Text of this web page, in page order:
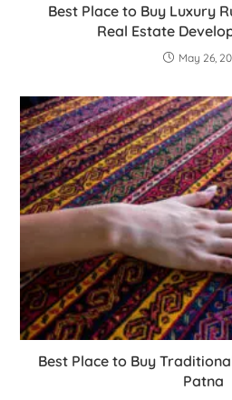
Best Place to Buy Luxury
Real Estate
May 26,
Best Place to Buy
Patna